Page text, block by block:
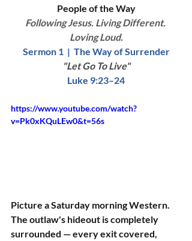
People of the Way
Following Jesus. Living Different.
Loving Loud.
Sermon 1  |  The Way of Surrender
"Let Go To Live"
Luke 9:23–24
https://www.youtube.com/watch?
v=Pk0xKQuLEw0&t=56s
Picture a Saturday morning Western.
The outlaw's hideout is completely
surrounded — every exit covered,